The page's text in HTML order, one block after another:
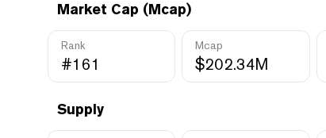
Market Cap (Mcap)
Rank
#161
Mcap
$202.34M
Supply